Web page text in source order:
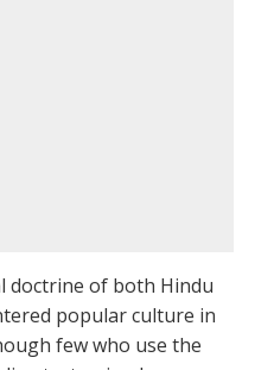
doctrine of both Hindu
popular culture in
few who use the